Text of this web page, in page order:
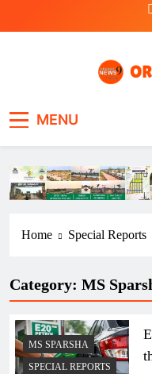
MENU
Home Special Reports
Category: MS
MS SPARSHA
SPECIAL REPORTS